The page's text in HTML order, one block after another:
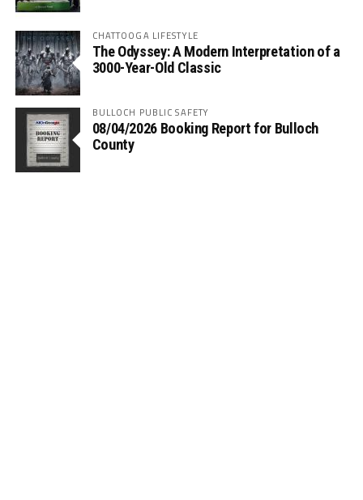
CHATTOOGA LIFESTYLE
The Odyssey: A Modern Interpretation of a
3000-Year-Old Classic
BULLOCH PUBLIC SAFETY
08/04/2026 Booking Report for Bulloch
County